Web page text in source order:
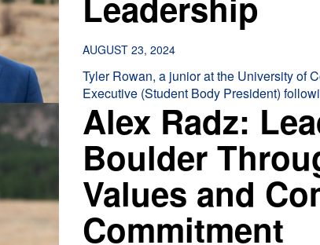
AUGUST 23, 2024
Tyler Rowan, a junior at the University of
Executive (Student Body President)
Alex Radz:
Boulder
Values and
Commitment